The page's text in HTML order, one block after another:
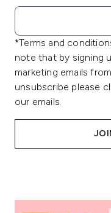
*Terms and
note that by signing
marketing emails
unsubscribe please
our emails.